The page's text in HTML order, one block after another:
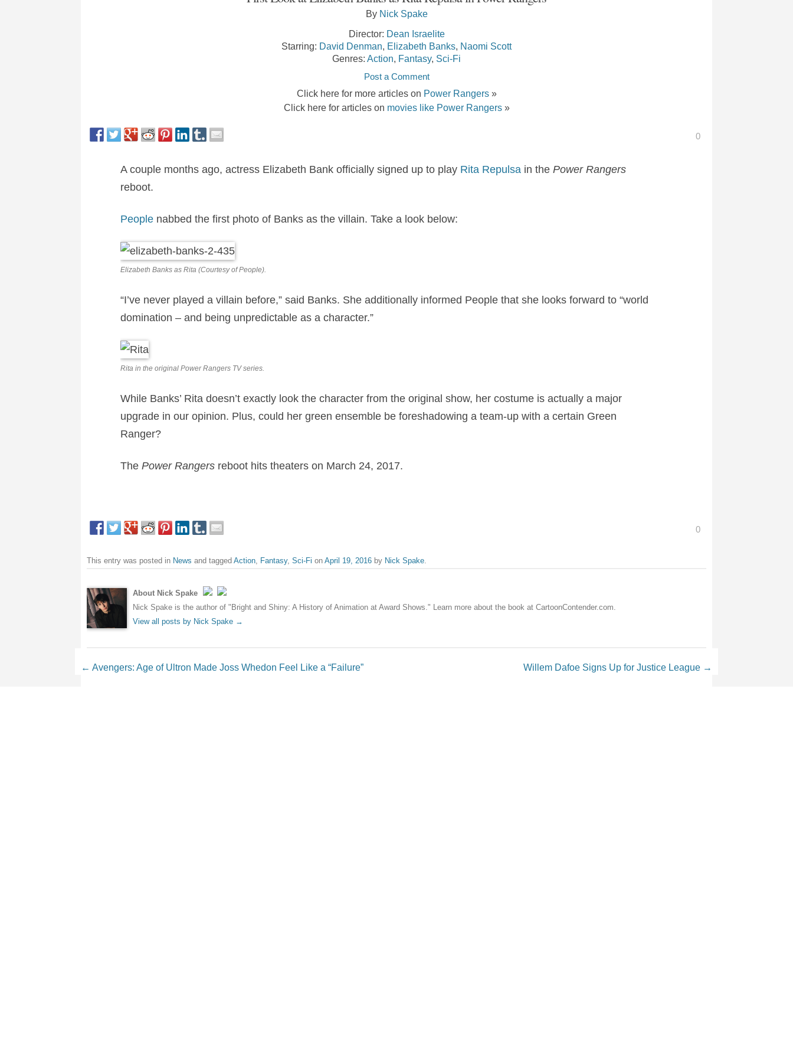
By Nick Spake
Director: Dean Israelite
Starring: David Denman Elizabeth Banks Naomi Scott
Genres: Action Fantasy, Sci-Fi
Post a Comment
Click here for more articles on Power Rangers»
Click here for articles on movies like Power Rangers»
0
A couple months ago, actress Elizabeth Bank officially signed up to play Rita Repulsa in the Power Rangers
reboot.
Peoplenabbed the first photo of Banks as the villain. Take a look below:
Elizabeth Banks as Rita (Courtesy of People).
“I’ve never played a villain before,” said Banks. She additionally informed People that she looks forward to “world
domination – and being unpredictable as a character.”
Rita in the original Power Rangers TV series.
While Banks’ Rita doesn’t exactly look the character from the original show, her costume is actually a major
upgrade in our opinion. Plus, could her green ensemble be foreshadowing a team-up with a certain Green
Ranger?
The Power Rangers reboot hits theaters on March 24, 2017.
0
This entry was posted in News and tagged Action Fantasy, Sci-Fi on April 19, 2016 by Nick Spake
About Nick Spake
Nick Spake is the author of "Bright and Shiny: A History of Animation at Award Shows." Learn more about the book at CartoonContender.com.
View all posts by Nick Spake →
Post navigation
← Avengers: Age of Ultron Made Joss Whedon Feel Like a “Failure” Willem Dafoe Signs Up for Justice League →